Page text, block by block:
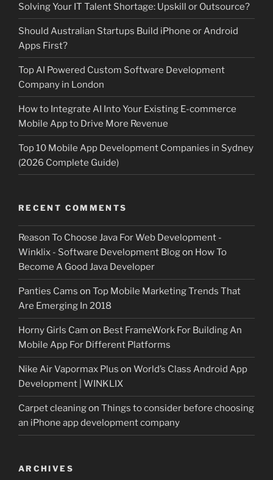
Solving Your IT Talent Shortage: Upskill or Outsource?
Should Australian Startups Build iPhone or Android
Apps First?
Top AI Powered Custom Software Development
Company in London
How to Integrate AI Into Your Existing E-commerce
Mobile App to Drive More Revenue
Top 10 Mobile App Development Companies in Sydney
(2026 Complete Guide)
RECENT COMMENTS
Reason To Choose Java For Web Development -
Winklix - Software Development Blogon How To
Become A Good Java Developer
Panties Cams on Top Mobile Marketing Trends That
Are Emerging In 2018
Horny Girls Cam on Best FrameWork For Building An
Mobile App For Different Platforms
Nike Air Vapormax Plus on World’s Class Android App
Development | WINKLIX
Carpet cleaningon Things to consider before choosing
an iPhone app development company
ARCHIVES